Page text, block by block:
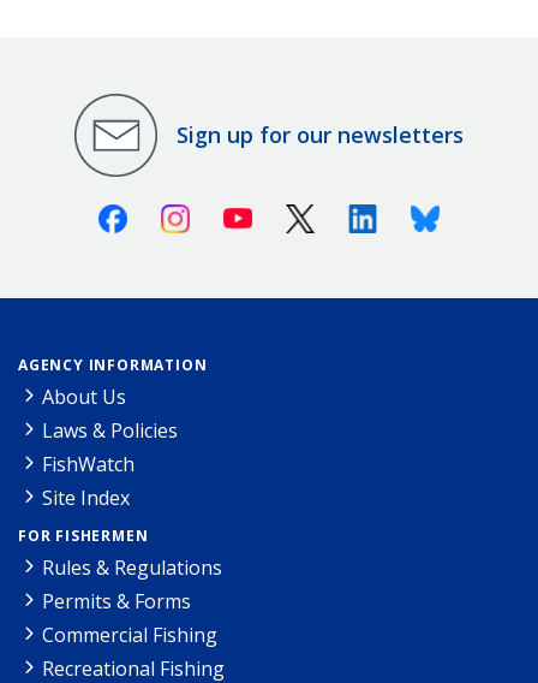
Sign up for our newsletters
FacebookInstagramYoutube X (Twitter)LinkedinBluesky
AGENCY INFORMATION
About Us
Laws & Policies
FishWatch
Site Index
FOR FISHERMEN
Rules & Regulations
Permits & Forms
Commercial Fishing
Recreational Fishing